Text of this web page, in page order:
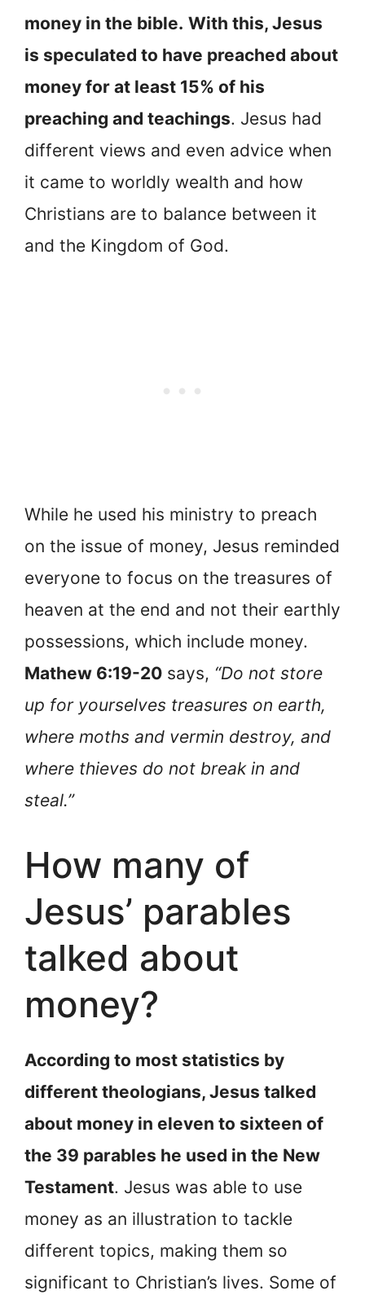
money in the bible. With this, Jesus
is speculated to have preached about
money for at least 15% of his
preaching and teachings. Jesus had
different views and even advice when
it came to worldly wealth and how
Christians are to balance between it
and the Kingdom of God.
While he used his ministry to preach
on the issue of money, Jesus reminded
everyone to focus on the treasures of
heaven at the end and not their earthly
possessions, which include money.
Mathew 6:19-20 says, “Do not store
up for yourselves treasures on earth,
where moths and vermin destroy, and
where thieves do not break in and
steal.”
How many of
Jesus’ parables
talked about
money?
According to most statistics by
different theologians, Jesus talked
about money in eleven to sixteen of
the 39 parables he used in the New
Testament. Jesus was able to use
money as an illustration to tackle
different topics, making them so
significant to Christian’s lives. Some of